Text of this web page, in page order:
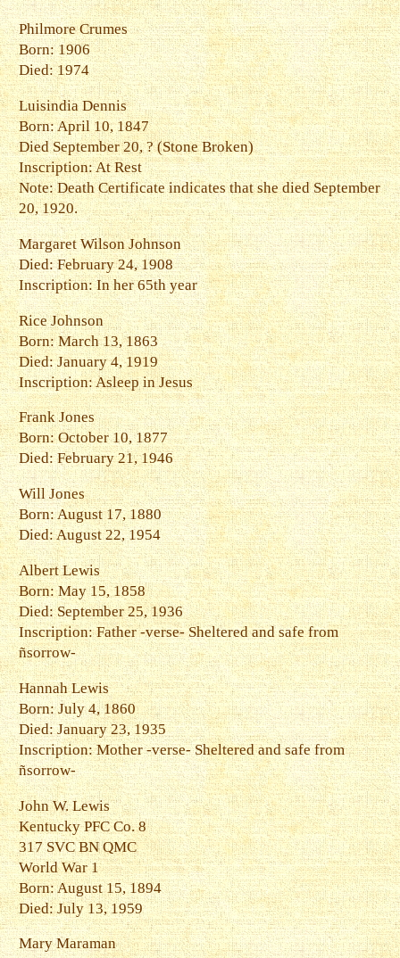
Philmore Crumes
Born: 1906
Died: 1974
Luisindia Dennis
Born: April 10, 1847
Died September 20, ? (Stone Broken)
Inscription: At Rest
Note: Death Certificate indicates that she died September
20, 1920.
Margaret Wilson Johnson
Died: February 24, 1908
Inscription: In her 65th year
Rice Johnson
Born: March 13, 1863
Died: January 4, 1919
Inscription: Asleep in Jesus
Frank Jones
Born: October 10, 1877
Died: February 21, 1946
Will Jones
Born: August 17, 1880
Died: August 22, 1954
Albert Lewis
Born: May 15, 1858
Died: September 25, 1936
Inscription: Father -verse- Sheltered and safe from
ñsorrow-
Hannah Lewis
Born: July 4, 1860
Died: January 23, 1935
Inscription: Mother -verse- Sheltered and safe from
ñsorrow-
John W. Lewis
Kentucky PFC Co. 8
317 SVC BN QMC
World War 1
Born: August 15, 1894
Died: July 13, 1959
Mary Maraman